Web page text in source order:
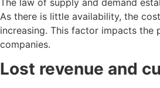
As there is little availability, the
increasing. This factor impacts the
companies.
Lost revenue and